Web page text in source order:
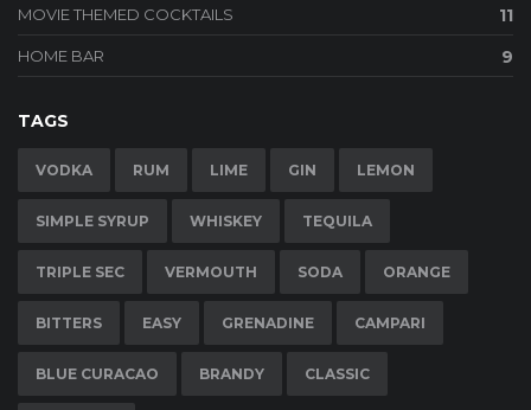
MOVIE THEMED COCKTAILS 11
HOME BAR 9
TAGS
VODKA RUM LIME GIN LEMON
SIMPLE SYRUP WHISKEY TEQUILA
TRIPLE SEC VERMOUTH SODA ORANGE
BITTERS EASY GRENADINE CAMPARI
BLUE CURACAO BRANDY CLASSIC